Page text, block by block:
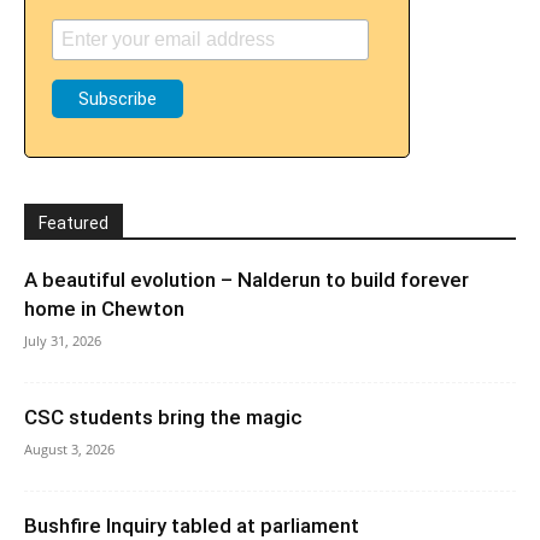
Featured
A beautiful evolution – Nalderun to build forever
home in Chewton
July 31, 2026
CSC students bring the magic
August 3, 2026
Bushfire Inquiry tabled at parliament